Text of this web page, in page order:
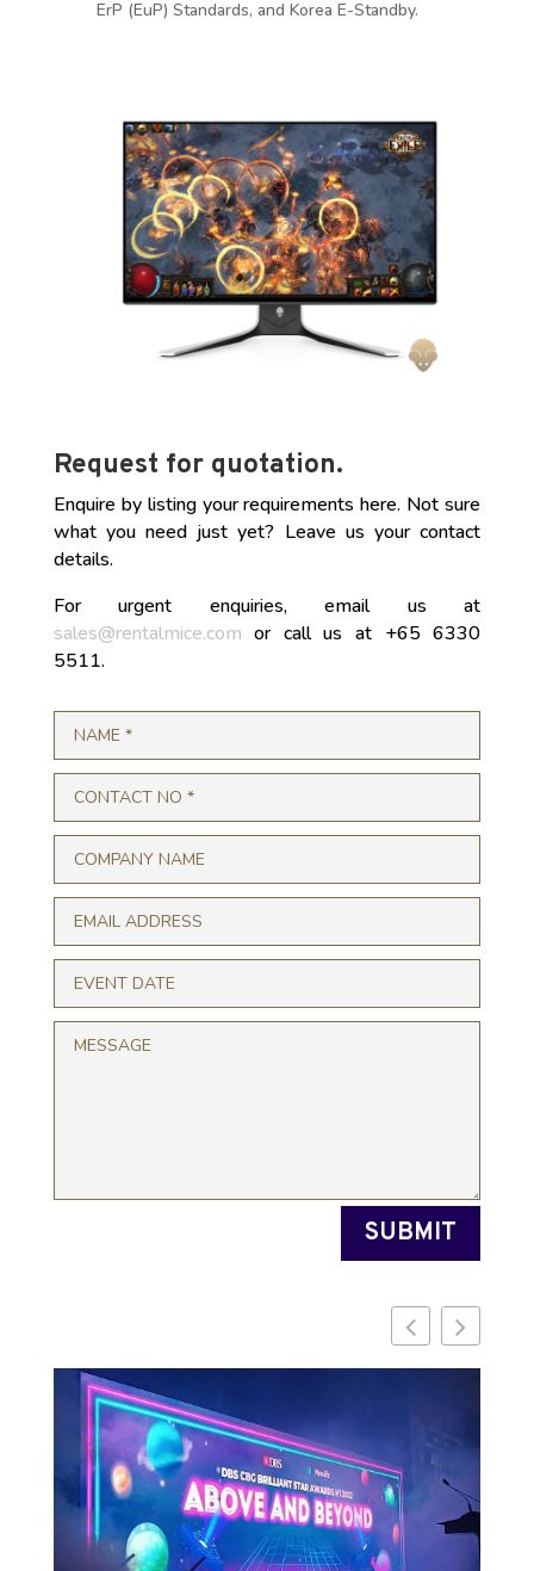
ErP (EuP) Standards, and Korea E-Standby.
Request for quotation.
Enquire by listing your requirements here. Not sure
what you need just yet? Leave us your contact
details.
For urgent enquiries, email us at
sales@rentalmice.com or call us at +65 6330
5511.
SUBMIT